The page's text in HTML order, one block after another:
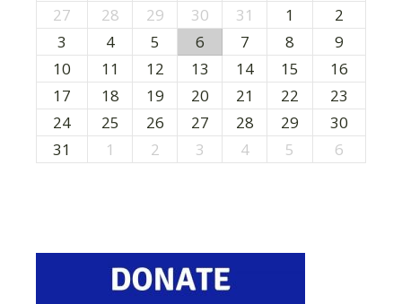
27
28 29 30 31 1
2
3
4 5 6 7 8
9
10
11 12 13 14 15
16
17
18 19 20 21 22
23
24
25 26 27 28 29
30
31
1 2 3 4 5 6